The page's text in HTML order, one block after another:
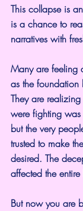
This collapse is
is a chance to
narratives with
Many are feeling
as the foundation
They are
were fighting was
but the very
trusted to make
desired. The
affected the
But now you are